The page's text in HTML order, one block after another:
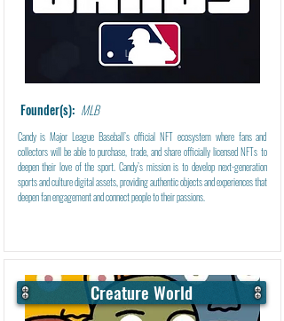
Learn More
Founder(s): MLB
Candy is Major League Baseball’s official NFT ecosystem where fans and
collectors will be able to purchase, trade, and share officially licensed NFTs to
deepen their love of the sport. Candy’s mission is to develop next-generation
sports and culture digital assets, providing authentic objects and experiences that
deepen fan engagement and connect people to their passions.
Creature World